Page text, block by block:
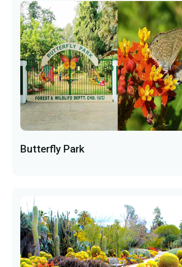
Butterfly Park